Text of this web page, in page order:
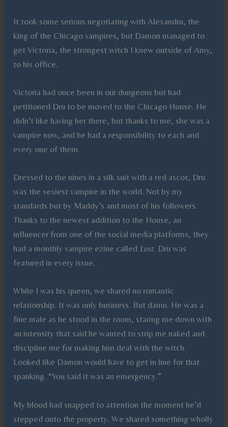
It took some serious negotiating with Alexandru, the
king of the Chicago vampires, but Damon managed to
get Victoria, the strongest witch I knew outside of Amy,
to his office.
Victoria had once been in our dungeons but had
petitioned Dru to be moved to the Chicago House. He
didn’t like having her there, but thanks to me, she was a
vampire now, and he had a responsibility to each and
every one of them.
Dressed to the nines in a silk suit with a red ascot, Dru
was the sexiest vampire in the world. Not by my
standards but by Maddy’s and most of his followers.
Thanks to the newest addition to the House, an
influencer from one of the social media platforms, they
had a monthly vampire ezine called Lust. Dru was
featured in every issue.
While I was his queen, we shared no romantic
relationship. It was only business. But damn. He was a
fine male as he stood in the room, staring me down with
an intensity that said he wanted to strip me naked and
discipline me for making him deal with the witch.
Looked like Damon would have to get in line for that
spanking. “You said it was an emergency.”
My blood had snapped to attention the moment he’d
stepped onto the property. We shared something wholly